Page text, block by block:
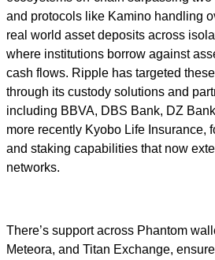
and protocols like Kamino handling
real world asset deposits across
where institutions borrow against
cash flows. Ripple has targeted
through its custody solutions and
including BBVA, DBS Bank, DZ
more recently Kyobo Life Insurance,
and staking capabilities that now
networks.
There’s support across Phantom
Meteora, and Titan Exchange,